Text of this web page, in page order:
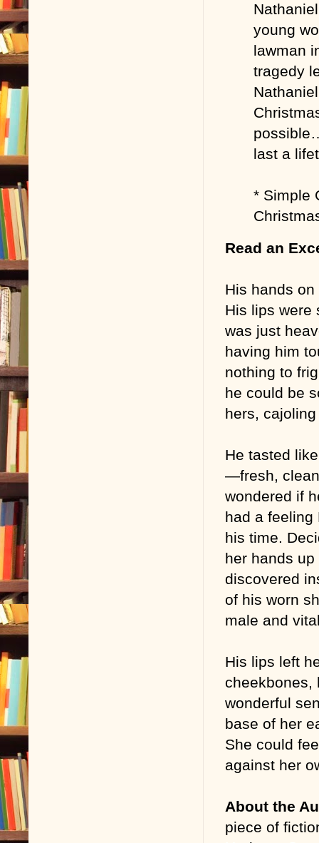
young
lawman
tragedy
last a
* Simple
Read an
His hands
His lips were
was just
having him
nothing to
he could be
hers,
He tasted
—fresh,
wondered if
had a feeling
his time.
her hands
discovered
of his worn
male and
His lips left
cheekbones,
wonderful
base of her
She could
against her
About the
piece of